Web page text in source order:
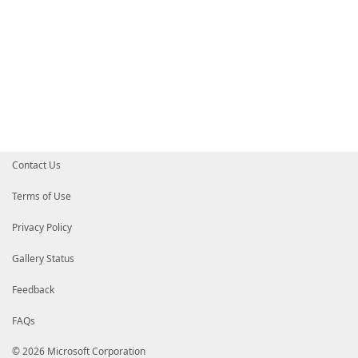
Contact Us
Terms of Use
Privacy Policy
Gallery Status
Feedback
FAQs
© 2026 Microsoft Corporation